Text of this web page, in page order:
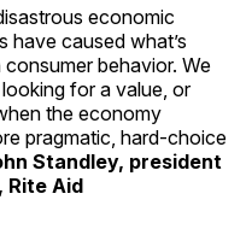
economic
have caused what’s
behavior. We
for a value, or
the economy
pragmatic, hard-choice
Standley, president
Rite Aid